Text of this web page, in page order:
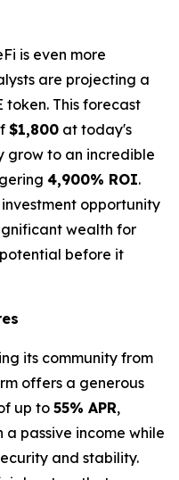
is even more
are projecting a
token. This forecast
$1,800 at today's
grow to an incredible
4,900% ROI.
opportunity
wealth for
before it
its community from
offers a generous
up to 55% APR,
passive income while
and stability.